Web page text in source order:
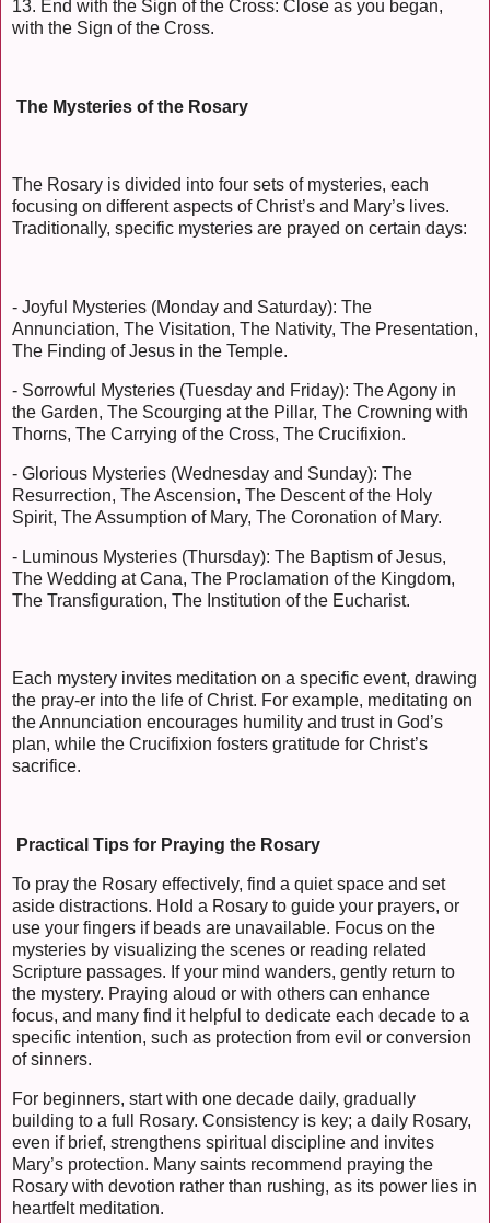
13. End with the Sign of the Cross: Close as you began,
with the Sign of the Cross.
The Mysteries of the Rosary
The Rosary is divided into four sets of mysteries, each
focusing on different aspects of Christ’s and Mary’s lives.
Traditionally, specific mysteries are prayed on certain days:
- Joyful Mysteries (Monday and Saturday): The
Annunciation, The Visitation, The Nativity, The Presentation,
The Finding of Jesus in the Temple.
- Sorrowful Mysteries (Tuesday and Friday): The Agony in
the Garden, The Scourging at the Pillar, The Crowning with
Thorns, The Carrying of the Cross, The Crucifixion.
- Glorious Mysteries (Wednesday and Sunday): The
Resurrection, The Ascension, The Descent of the Holy
Spirit, The Assumption of Mary, The Coronation of Mary.
- Luminous Mysteries (Thursday): The Baptism of Jesus,
The Wedding at Cana, The Proclamation of the Kingdom,
The Transfiguration, The Institution of the Eucharist.
Each mystery invites meditation on a specific event, drawing
the pray-er into the life of Christ. For example, meditating on
the Annunciation encourages humility and trust in God’s
plan, while the Crucifixion fosters gratitude for Christ’s
sacrifice.
Practical Tips for Praying the Rosary
To pray the Rosary effectively, find a quiet space and set
aside distractions. Hold a Rosary to guide your prayers, or
use your fingers if beads are unavailable. Focus on the
mysteries by visualizing the scenes or reading related
Scripture passages. If your mind wanders, gently return to
the mystery. Praying aloud or with others can enhance
focus, and many find it helpful to dedicate each decade to a
specific intention, such as protection from evil or conversion
of sinners.
For beginners, start with one decade daily, gradually
building to a full Rosary. Consistency is key; a daily Rosary,
even if brief, strengthens spiritual discipline and invites
Mary’s protection. Many saints recommend praying the
Rosary with devotion rather than rushing, as its power lies in
heartfelt meditation.